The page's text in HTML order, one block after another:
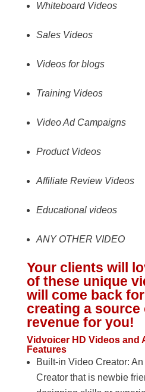
Whiteboard Videos
Sales Videos
Videos for blogs
Training Videos
Video Ad Campaigns
Product Videos
Affiliate Review Videos
Educational videos
ANY OTHER VIDEO
Your clients will
of these unique
will come back
creating a source
revenue for you!
Vidvoicer HD Videos and
Features
Built-in Video Creator:
Creator that is newbie